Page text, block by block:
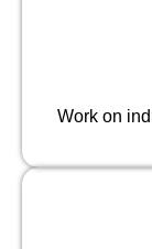
Work on